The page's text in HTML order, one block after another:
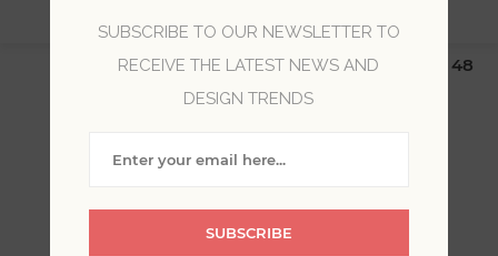
$19.99 Flat Rate | Free Shipping $500+ (Lower 48
only; excl. AK, HI, PR & CA)
WELCOME, PLEASE SIGN
SUBSCRIBE TO OUR NEWSLETTER TO
RECEIVE THE LATEST NEWS AND
DESIGN TRENDS
SUBSCRIBE